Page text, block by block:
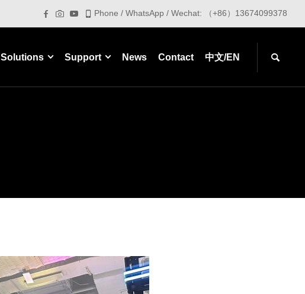
Phone / WhatsApp / Wechat: （+86）13674099378
Solutions Support News Contact 中文/EN